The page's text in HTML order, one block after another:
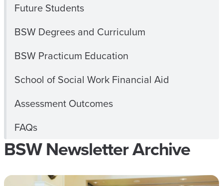
Future Students
BSW Degrees and Curriculum
BSW Practicum Education
School of Social Work Financial Aid
Assessment Outcomes
FAQs
BSW Newsletter Archive